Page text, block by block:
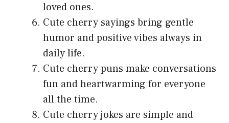
loved ones.
Cute cherry sayings bring gentle
humor and positive vibes always in
daily life.
Cute cherry puns make conversations
fun and heartwarming for everyone
all the time.
Cute cherry jokes are simple and